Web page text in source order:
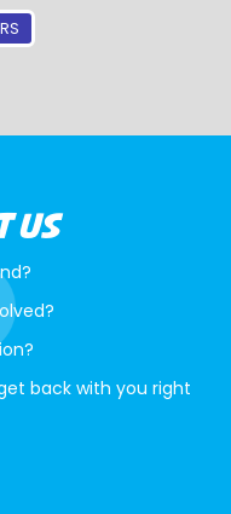
US
back with you right